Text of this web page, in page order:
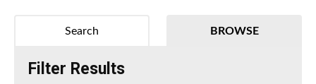
BROWSE
Search
Filter Results